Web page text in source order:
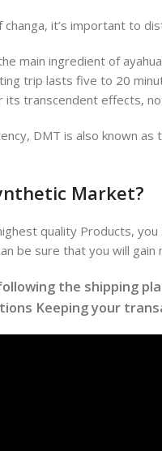
changa, it’s important to
main ingredient of
trip lasts five to 20
its transcendent effects,
DMT is also known as
Market?
quality Products,
be sure that you will
the shipping
Keeping your